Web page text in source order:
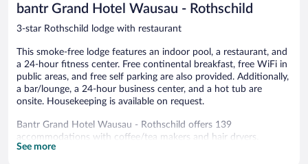
bantr Grand Hotel Wausau - Rothschild
3-star Rothschild lodge with restaurant
This smoke-free lodge features an indoor pool, a restaurant, and
a 24-hour fitness center. Free continental breakfast, free WiFi in
public areas, and free self parking are also provided. Additionally,
a bar/lounge, a 24-hour business center, and a hot tub are
onsite. Housekeeping is available on request.
Bantr Grand Hotel Wausau - Rothschild offers 139
accommodations with coffee/tea makers and hair dryers.
Accommodations offer separate sitting areas. 42-inch flat-screen
See more